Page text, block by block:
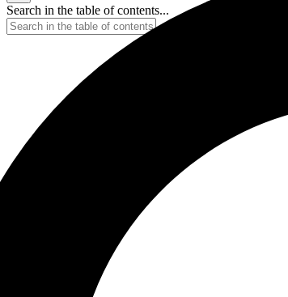
Search in the table of contents...